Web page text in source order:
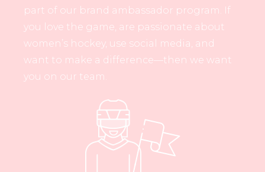
part of our brand ambassador program. If
you love the game, are passionate about
women’s hockey, use social media, and
want to make a difference—then we want
you on our team.